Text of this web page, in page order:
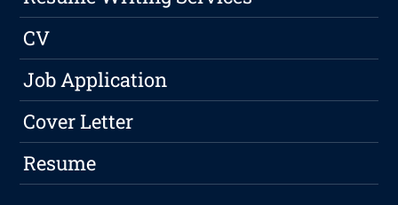
CV
Job Application
Cover Letter
Resume